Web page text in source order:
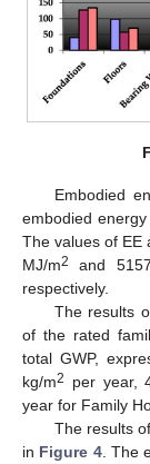
Embodied
embodied
The values of EE
MJ/m2 and
respectively.
The results
of the rated
total GWP,
kg/m2 per year,
year for Family
The results
in Figure 4. The